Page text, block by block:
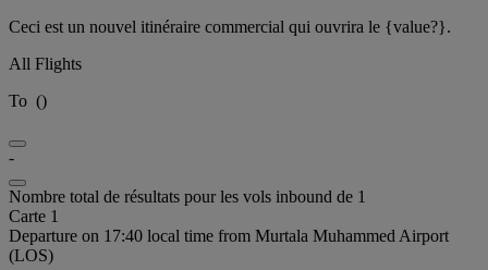
Ceci est un nouvel itinéraire commercial qui ouvrira le {value?}.
All Flights
To ()
-
Nombre total de résultats pour les vols inbound de 1
Carte 1
Departure on 17:40 local time from Murtala Muhammed Airport
(LOS)